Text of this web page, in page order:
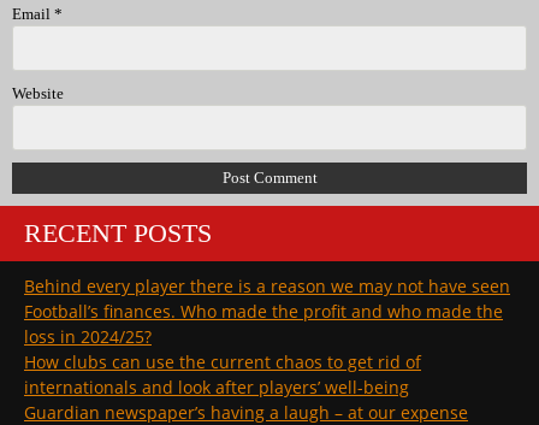
Email *
Website
RECENT POSTS
Behind every player there is a reason we may not have seen
Football’s finances. Who made the profit and who made the
loss in 2024/25?
How clubs can use the current chaos to get rid of
internationals and look after players’ well-being
Guardian newspaper’s having a laugh – at our expense